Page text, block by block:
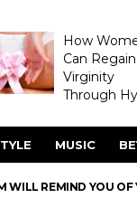
How
Can
Virginity
Through
MUSIC
WILL REMIND YOU